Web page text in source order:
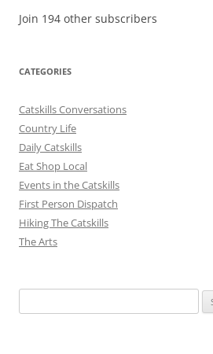
Join 194 other subscribers
CATEGORIES
Catskills Conversations
Country Life
Daily Catskills
Eat Shop Local
Events in the Catskills
First Person Dispatch
Hiking The Catskills
The Arts
for: